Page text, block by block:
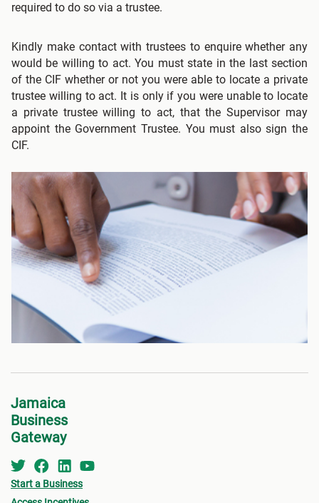
required to do so via a trustee.
Kindly make contact with trustees to enquire whether any
would be willing to act. You must state in the last section
of the CIF whether or not you were able to locate a private
trustee willing to act. It is only if you were unable to locate
a private trustee willing to act, that the Supervisor may
appoint the Government Trustee. You must also sign the
CIF.
Jamaica
Business
Gateway
Start a Business